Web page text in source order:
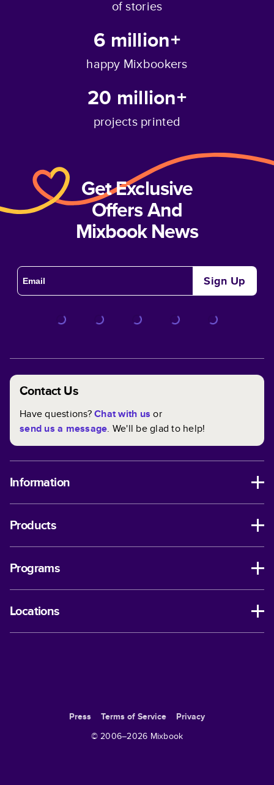
of stories
6 million+
happy Mixbookers
20 million+
projects printed
Get Exclusive
Offers And
Mixbook News
Sign Up
Contact Us
Have questions?Chat with us or
send us a message. We'll be glad to help!
Information
Products
Programs
Locations
Press Terms of Service
Privacy
© 2006–2026 Mixbook